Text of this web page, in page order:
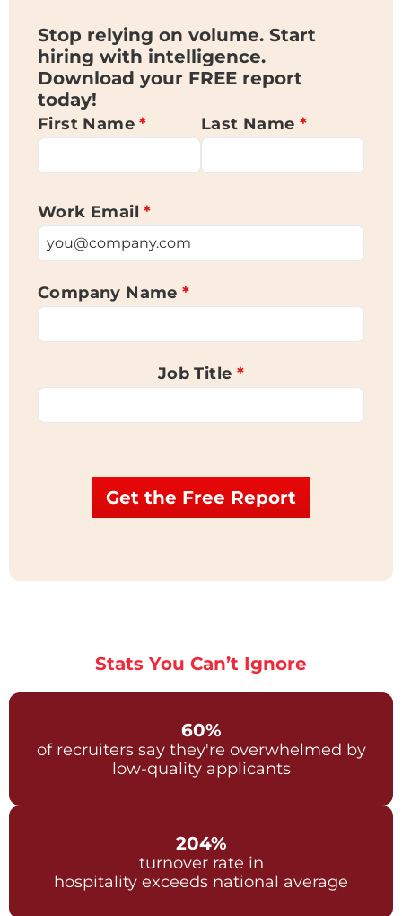
Stop relying on volume. Start
hiring with intelligence.
Download your FREE report
today!
First Name* Last Name*
Work Email*
Company Name*
Job Title *
Get the Free Report
Stats You Can’t Ignore
60%
of recruiters say they're overwhelmed by
low-quality applicants
204%
turnover rate in
hospitality exceeds national average